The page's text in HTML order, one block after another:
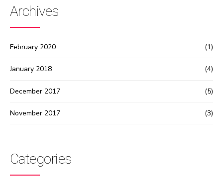
Archives
February 2020 (1)
January 2018 (4)
December 2017 (5)
November 2017 (3)
Categories